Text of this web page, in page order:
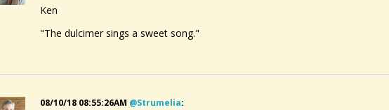
Ken
"The dulcimer sings a sweet song."
08/10/18 08:55:26AM @strumelia: